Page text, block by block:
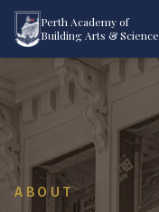
Perth Academy of
Building Arts & Science
ABOUT